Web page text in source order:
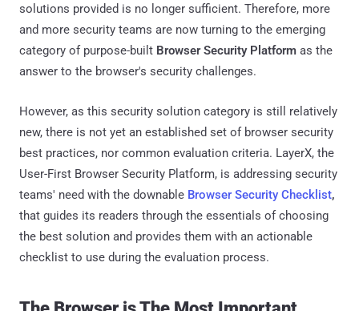
solutions provided is no longer sufficient. Therefore, more
and more security teams are now turning to the emerging
category of purpose-built Browser Security Platform as the
answer to the browser's security challenges.
However, as this security solution category is still relatively
new, there is not yet an established set of browser security
best practices, nor common evaluation criteria. LayerX, the
User-First Browser Security Platform, is addressing security
teams' need with the downable Browser Security Checklist,
that guides its readers through the essentials of choosing
the best solution and provides them with an actionable
checklist to use during the evaluation process.